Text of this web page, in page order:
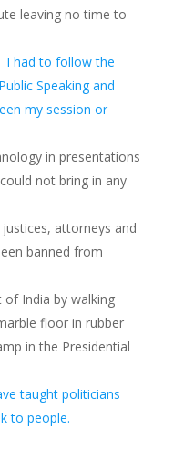
leaving no time to
I had to follow the
Speaking and
my session or
in presentations
not bring in any
attorneys and
banned from
of India by walking
floor in rubber
in the Presidential
taught politicians
to people.